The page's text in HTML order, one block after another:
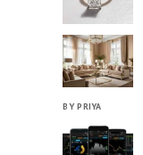
BY PRIYA